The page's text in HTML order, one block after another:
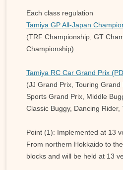
Each class regulation
Tamiya GP All-Japan
(TRF Championship, GT
Championship)
Tamiya RC Car Grand Prix
(JJ Grand Prix, Touring
Sports Grand Prix, Middle
Classic Buggy, Dancing
Point (1): Implemented at 13
From northern Hokkaido to
blocks and will be held at 13